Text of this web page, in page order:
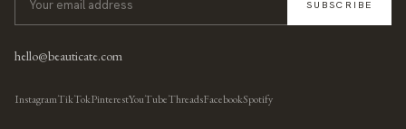
SUBSCRIBE
hello@beauticate.com
InstagramTikTokPinterestYouTubeThreadsFacebookSpotify